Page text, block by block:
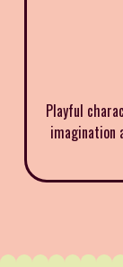
Playful
imagination